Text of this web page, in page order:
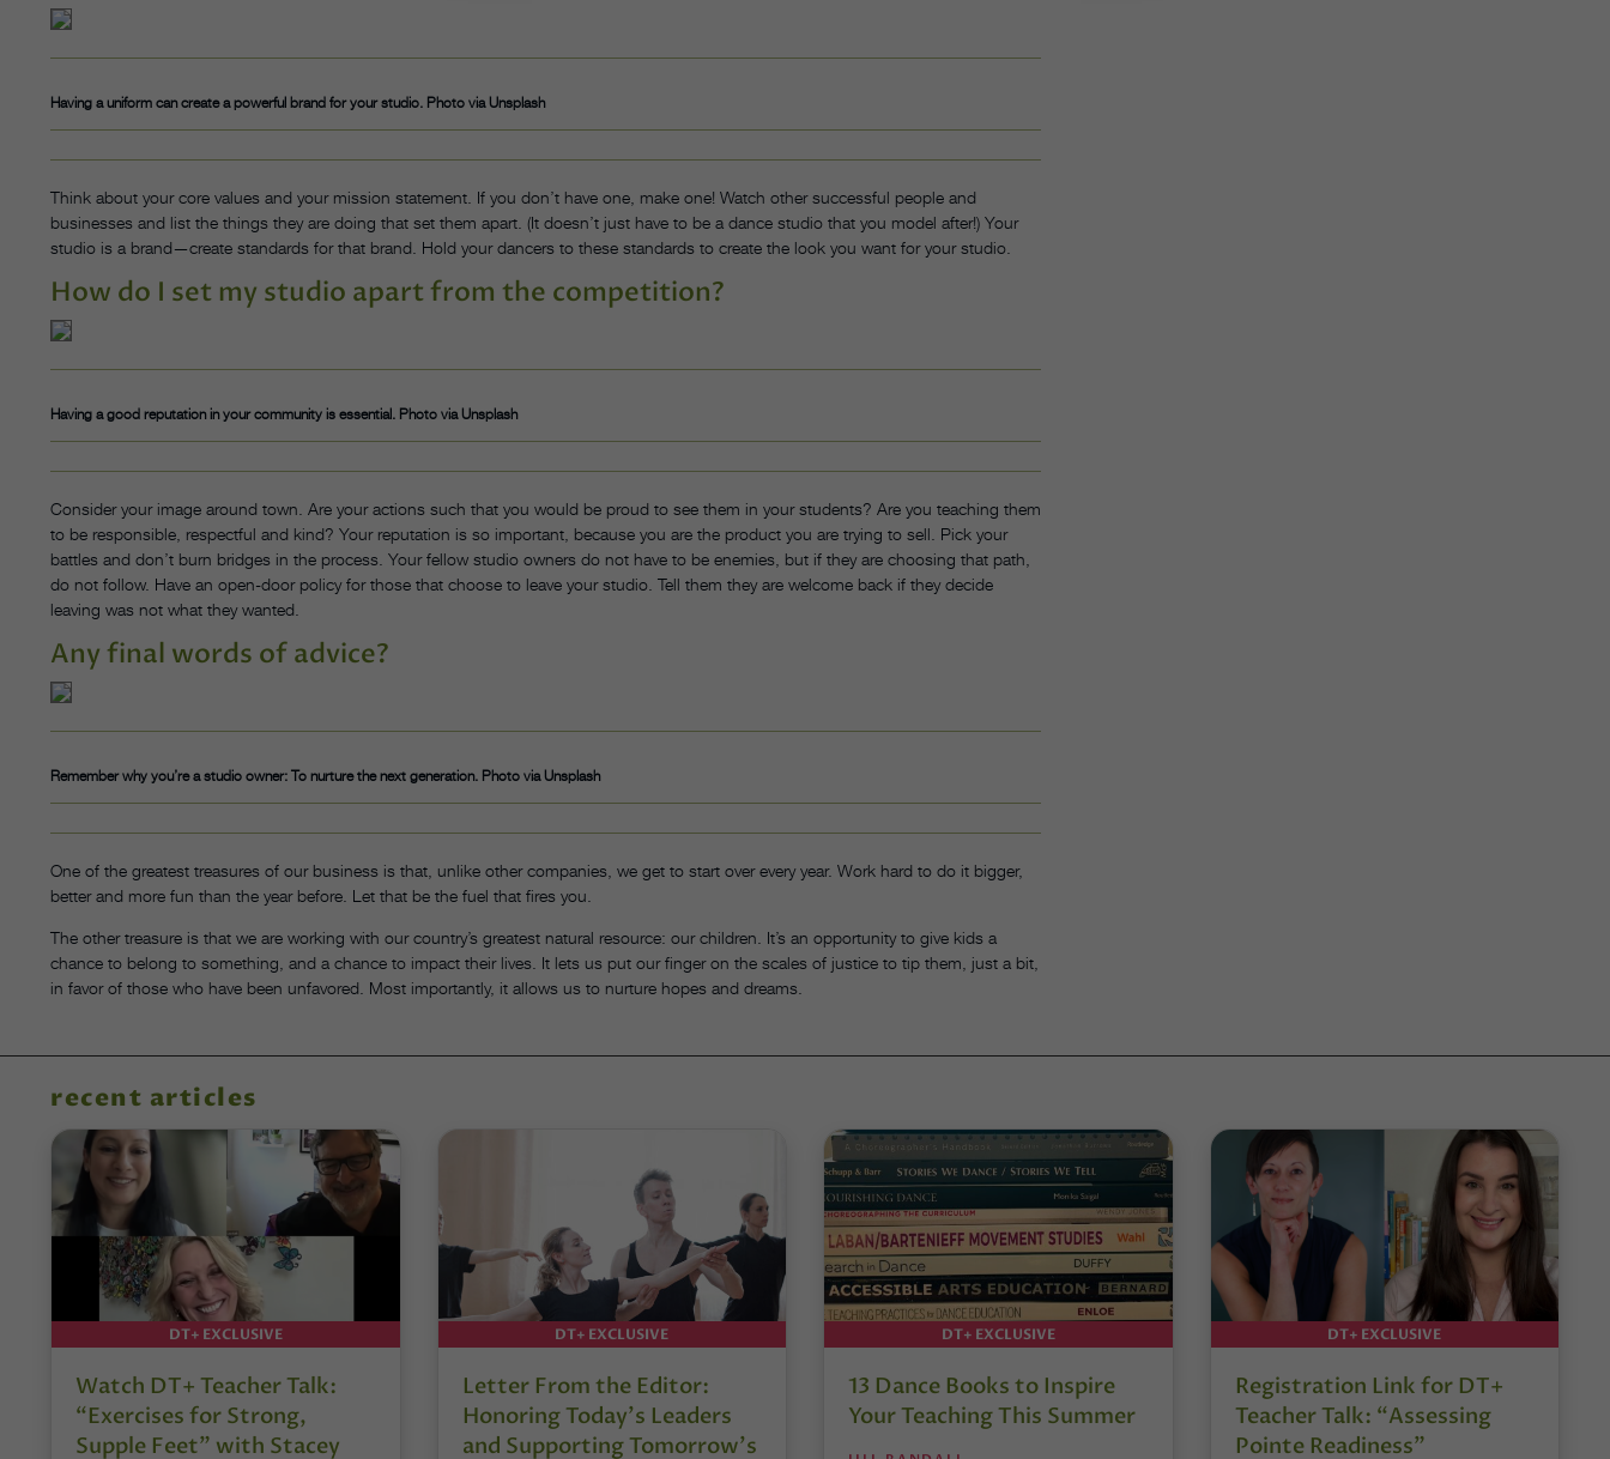
Having a uniform can create a powerful brand for your studio. Photo via Unsplash
Think about your core values and your mission statement. If you don’t have one, make one! Watch other successful people and
businesses and list the things they are doing that set them apart. (It doesn’t just have to be a dance studio that you model after!) Your
studio is a brand—create standards for that brand. Hold your dancers to these standards to create the look you want for your studio.
How do I set my studio apart from the competition?
Having a good reputation in your community is essential. Photo via Unsplash
Consider your image around town. Are your actions such that you would be proud to see them in your students? Are you teaching them
to be responsible, respectful and kind? Your reputation is so important, because you are the product you are trying to sell. Pick your
battles and don’t burn bridges in the process. Your fellow studio owners do not have to be enemies, but if they are choosing that path,
do not follow. Have an open-door policy for those that choose to leave your studio. Tell them they are welcome back if they decide
leaving was not what they wanted.
Any final words of advice?
Remember why you’re a studio owner: To nurture the next generation. Photo via Unsplash
One of the greatest treasures of our business is that, unlike other companies, we get to start over every year. Work hard to do it bigger,
better and more fun than the year before. Let that be the fuel that fires you.
The other treasure is that we are working with our country’s greatest natural resource: our children. It’s an opportunity to give kids a
chance to belong to something, and a chance to impact their lives. It lets us put our finger on the scales of justice to tip them, just a bit,
in favor of those who have been unfavored. Most importantly, it allows us to nurture hopes and dreams.
recent articles
DT+ EXCLUSIVE
Watch DT+ Teacher Talk:
“Exercises for Strong,
Supple Feet” with Stacey
DT+ EXCLUSIVE
Letter From the Editor:
Honoring Today’s Leaders
and Supporting Tomorrow’s
DT+ EXCLUSIVE
13 Dance Books to Inspire
Your Teaching This Summer
DT+ EXCLUSIVE
Registration Link for DT+
Teacher Talk: “Assessing
Pointe Readiness”